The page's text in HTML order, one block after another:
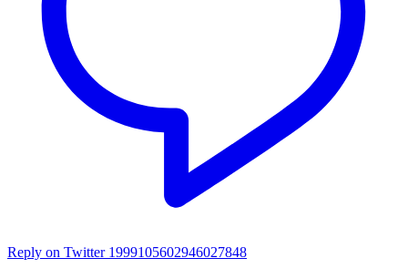
Reply on Twitter 1999105602946027848